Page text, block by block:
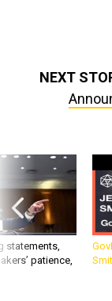
NEXT
statements,
patience,